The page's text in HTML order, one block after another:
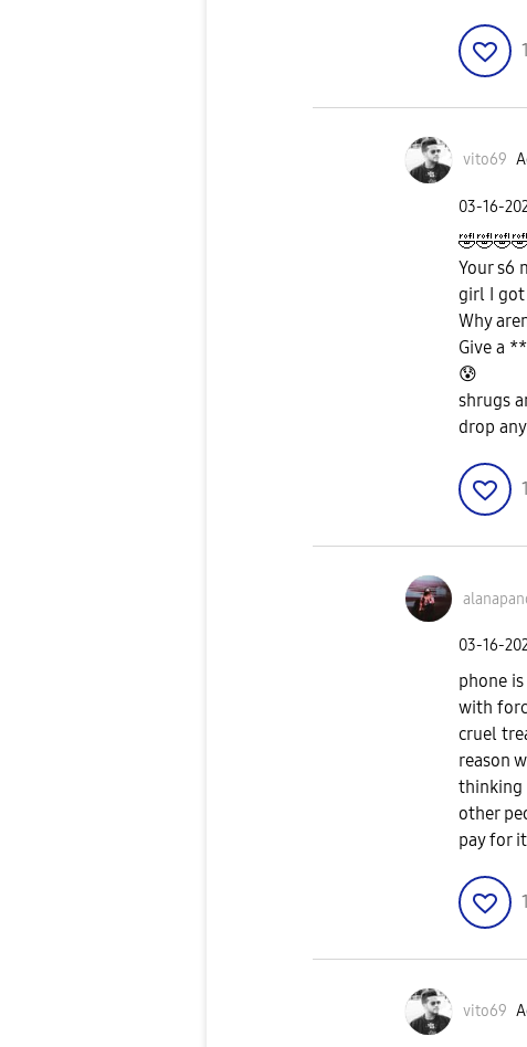
1
vito69
‎03-16-
🤣🤣🤣🤣
Your s6
girl I
Why
Give a
😰
shrugs
drop
1
‎03-16-
phone
with
cruel
reason
thinking
other
pay for
1
vito69